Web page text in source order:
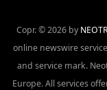
Copr. © 2026 by
online newswire
and service mark.
Europe. All services